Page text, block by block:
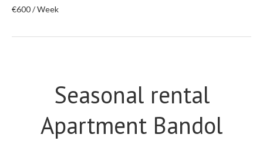
€600 / Week
Seasonal rental
Apartment Bandol